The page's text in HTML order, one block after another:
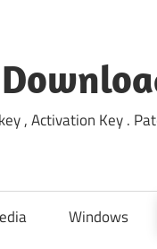
, Activation Key .
Windows